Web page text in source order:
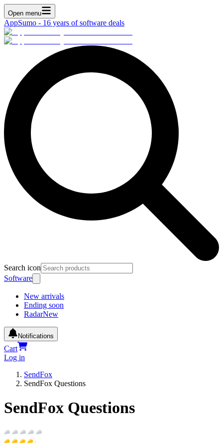
Open menu
AppSumo - 16 years of software deals
Search icon
Software
New arrivals
Ending soon
RadarNew
Notifications
Cart
Log in
SendFox
SendFox Questions
SendFox Questions